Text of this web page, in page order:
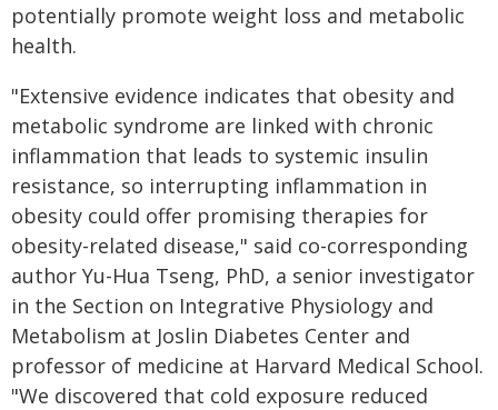
potentially promote weight loss and metabolic
health.
"Extensive evidence indicates that obesity and
metabolic syndrome are linked with chronic
inflammation that leads to systemic insulin
resistance, so interrupting inflammation in
obesity could offer promising therapies for
obesity-related disease," said co-corresponding
author Yu-Hua Tseng, PhD, a senior investigator
in the Section on Integrative Physiology and
Metabolism at Joslin Diabetes Center and
professor of medicine at Harvard Medical School.
"We discovered that cold exposure reduced